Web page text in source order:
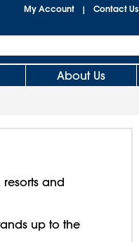
My Account | Contact Us
About Us
and
up to the